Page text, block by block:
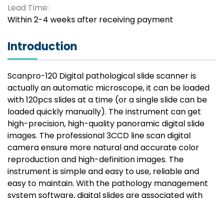
Lead Time:
Within 2-4 weeks after receiving payment
Introduction
Scanpro-120 Digital pathological slide scanner is
actually an automatic microscope, it can be loaded
with 120pcs slides at a time (or a single slide can be
loaded quickly manually). The instrument can get
high-precision, high-quality panoramic digital slide
images. The professional 3CCD line scan digital
camera ensure more natural and accurate color
reproduction and high-definition images. The
instrument is simple and easy to use, reliable and
easy to maintain. With the pathology management
system software, digital slides are associated with